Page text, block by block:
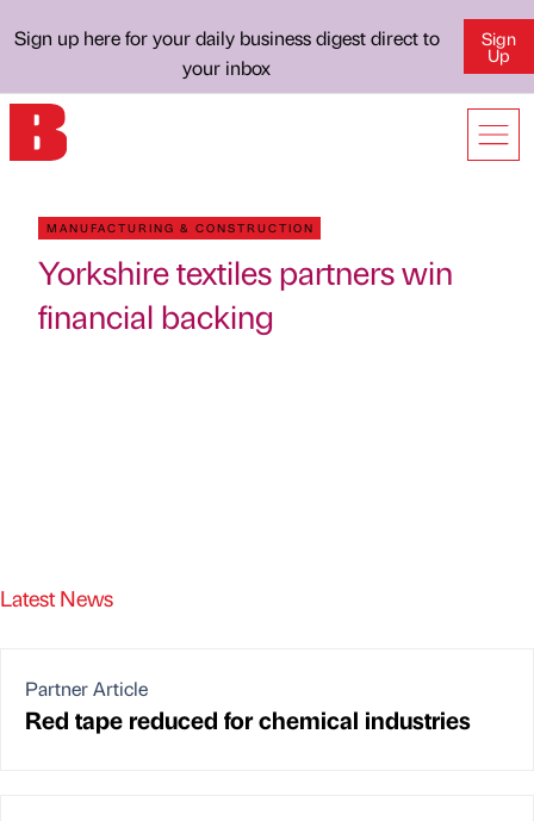
Sign up here for your daily business digest direct to
your inbox
Sign
Up
MANUFACTURING & CONSTRUCTION
Yorkshire textiles partners win
financial backing
Latest News
Partner Article
Red tape reduced for chemical industries